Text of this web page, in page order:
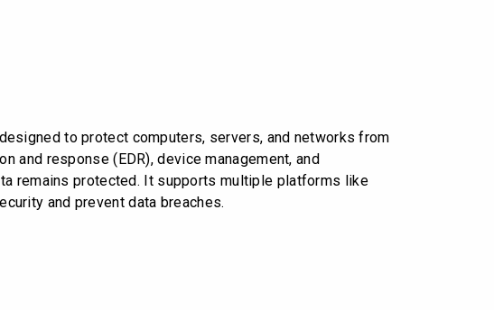
to protect computers, servers, and networks from
and response (EDR), device management, and
remains protected. It supports multiple platforms like
and prevent data breaches.